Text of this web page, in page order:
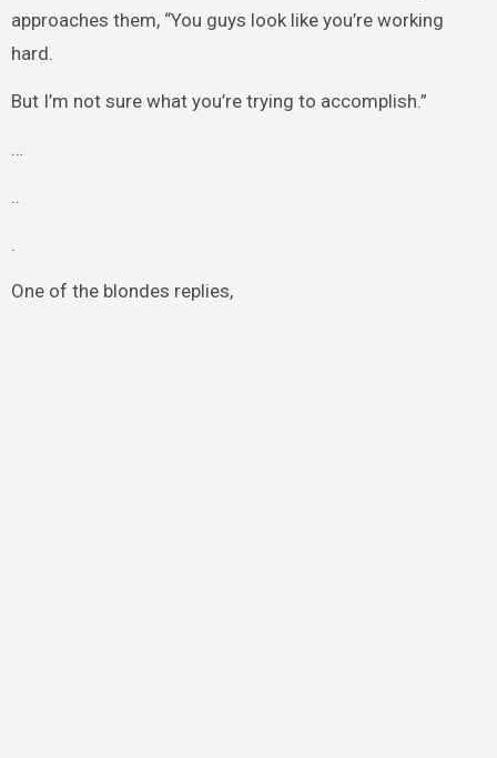
approaches them, “You guys look like you’re working
hard.
But I’m not sure what you’re trying to accomplish.”
…
..
.
One of the blondes replies,